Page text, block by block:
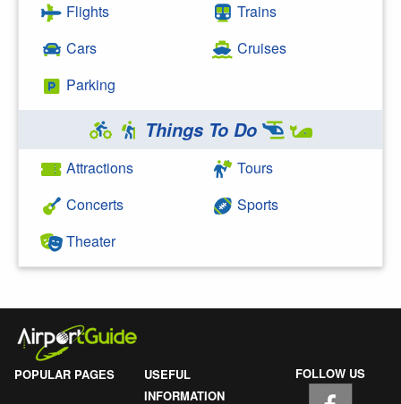
Flights
Cars
Parking
Trains
Cruises
Things To Do
Attractions
Concerts
Theater
Tours
Sports
POPULAR PAGES
USEFUL
INFORMATION
FOLLOW US